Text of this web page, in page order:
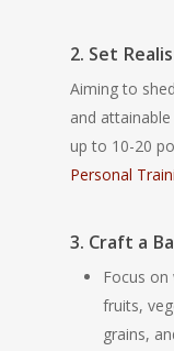
2. Set
Aiming to
and
up to 10-20
Personal
3. Craft a
Focus
fruits,
grains,